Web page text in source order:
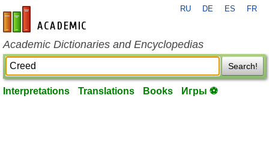
en-academic.com
RU DE ES FR
Academic Dictionaries and Encyclopedias
Search!
Interpretations Translations Books Игры ⚽